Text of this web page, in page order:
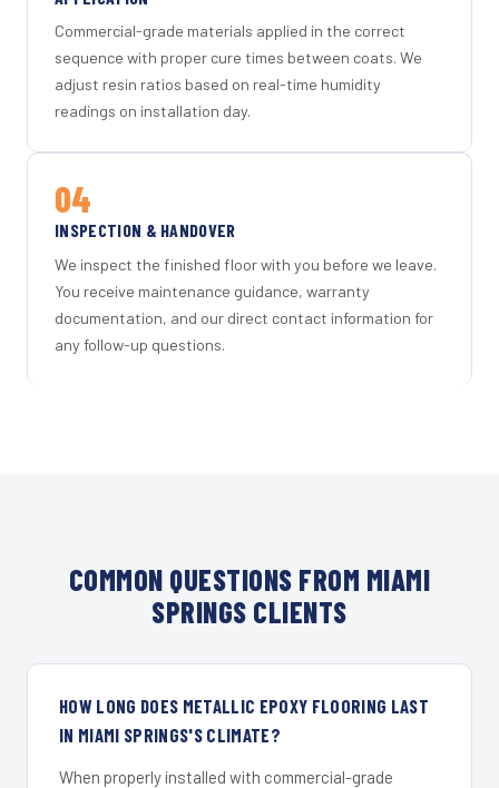
Commercial-grade materials applied in the correct
sequence with proper cure times between coats. We
adjust resin ratios based on real-time humidity
readings on installation day.
04
INSPECTION & HANDOVER
We inspect the finished floor with you before we leave.
You receive maintenance guidance, warranty
documentation, and our direct contact information for
any follow-up questions.
COMMON QUESTIONS FROM MIAMI
SPRINGS CLIENTS
HOW LONG DOES METALLIC EPOXY FLOORING LAST
IN MIAMI SPRINGS'S CLIMATE?
When properly installed with commercial-grade